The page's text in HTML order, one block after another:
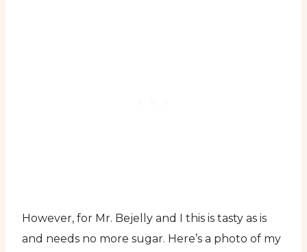
However, for Mr. Bejelly and I this is tasty as is
and needs no more sugar. Here’s a photo of my